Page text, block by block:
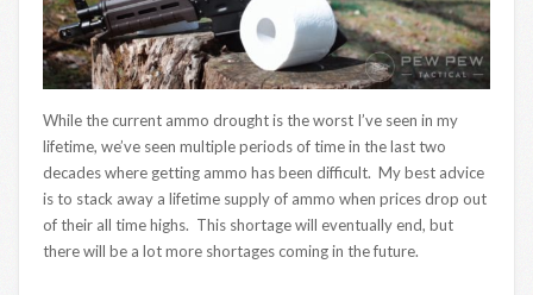
While the current ammo drought is the worst I’ve seen in my
lifetime, we’ve seen multiple periods of time in the last two
decades where getting ammo has been difficult. My best advice
is to stack away a lifetime supply of ammo when prices drop out
of their all time highs. This shortage will eventually end, but
there will be a lot more shortages coming in the future.